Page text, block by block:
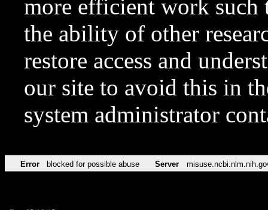
more efficient work such
the ability of other
restore access and
our site to avoid this in
system administrator
Error blocked for possible abuse Server